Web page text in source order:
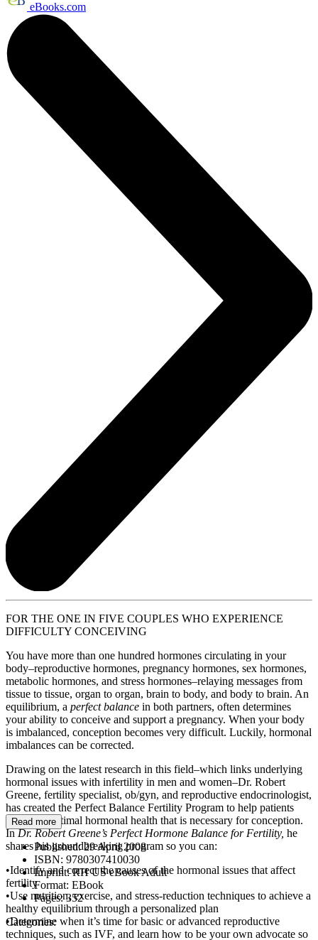
eBooks.com
FOR THE ONE IN FIVE COUPLES WHO EXPERIENCE
DIFFICULTY CONCEIVING
You have more than one hundred hormones circulating in your
body–reproductive hormones, pregnancy hormones, sex hormones,
metabolic hormones, and stress hormones–relaying messages from
tissue to tissue, organ to organ, brain to body, and body to brain. An
equilibrium, a perfect balance in both partners, often determines
your ability to conceive and support a pregnancy. When your body
is imbalanced, conception becomes very difficult. Luckily, hormonal
imbalances can be corrected.
Drawing on the latest research in this field–which links underlying
hormonal issues with infertility in men and women–Dr. Robert
Greene, fertility specialist, ob/gyn, and reproductive endocrinologist,
has created the Perfect Balance Fertility Program to help patients
attain the optimal hormonal health that is necessary for conception.
InDr. Robert Greene’s Perfect Hormone Balance for Fertility, he
shares his groundbreaking program so you can:
•Identify and correct the causes of the hormonal issues that affect
fertility
•Use nutrition, exercise, and stress-reduction techniques to achieve a
healthy equilibrium through a personalized plan
•Determine when it’s time for basic or advanced reproductive
techniques, such as IVF, and learn how to be your own advocate so
Read more
Published:29 April 2008
ISBN: 9780307410030
Imprint:RH US eBook Adult
Format: EBook
Pages:352
Categories: